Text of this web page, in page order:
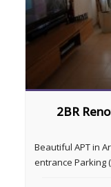
2BR
Beautiful APT in
entrance Parking (